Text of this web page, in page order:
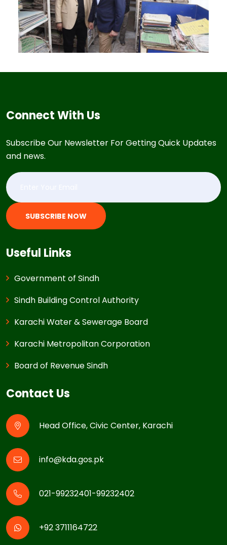
Connect With Us
Subscribe Our Newsletter For Getting Quick Updates
and news.
SUBSCRIBE NOW
Useful Links
Government of Sindh
Sindh Building Control Authority
Karachi Water & Sewerage Board
Karachi Metropolitan Corporation
Board of Revenue Sindh
Contact Us
Head Office, Civic Center, Karachi
info@kda.gos.pk
021-99232401-99232402
+92 3711164722